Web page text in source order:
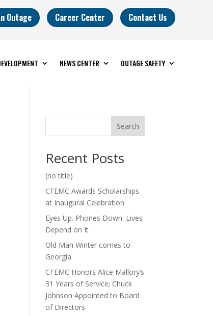
Outage Career Center Contact Us
NEWS CENTER OUTAGE SAFETY
Search
Recent Posts
(no title)
CFEMC Awards Scholarships
at Inaugural Celebration
Eyes Up. Phones Down. Lives
Depend on It
Old Man Winter comes to
Georgia
CFEMC Honors Alice Mallory’s
31 Years of Service; Chuck
Johnson Appointed to Board
of Directors